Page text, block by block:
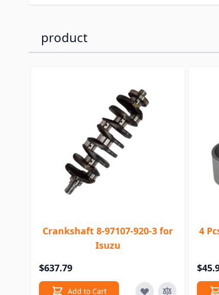
product
Crankshaft 8-97107-920-3 for
Isuzu
$637.79
Add to Cart
4